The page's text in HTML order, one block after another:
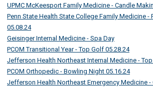
UPMC McKeesport Family Medicine - Candle
Penn State Health State College Family Medicine -
05.08.24
Geisinger Internal Medicine - Spa Day
PCOM Transitional Year - Top Golf 05.28.24
Jefferson Health Northeast Internal Medicine -
PCOM Orthopedic - Bowling Night 05.16.24
Jefferson Health Northeast Emergency Medicine -